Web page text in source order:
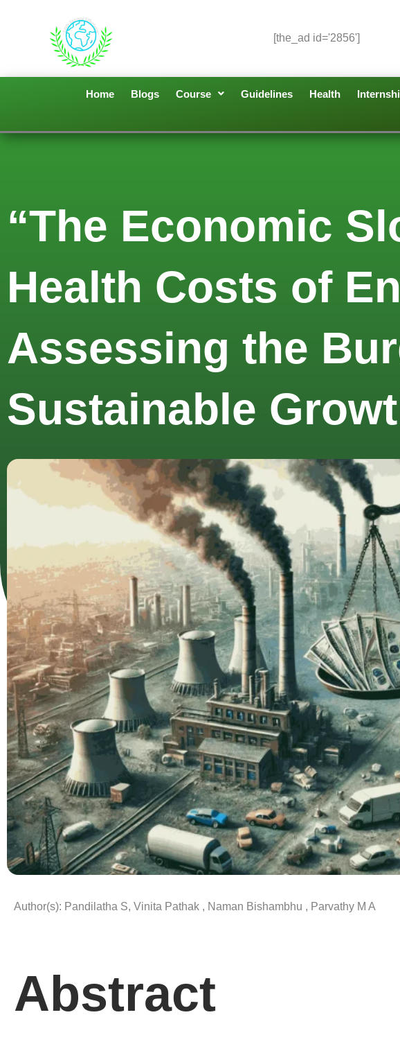
[the_ad id='2856']
Home Blogs Course Guidelines Health
“The Economic
Health Costs of
Assessing the
Sustainable
Author(s): Pandilatha S, Vinita Pathak , Naman Bishambhu , Parvathy M A
Abstract